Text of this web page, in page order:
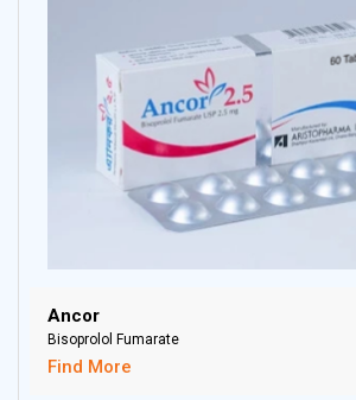
Ancor
Bisoprolol Fumarate
Find More